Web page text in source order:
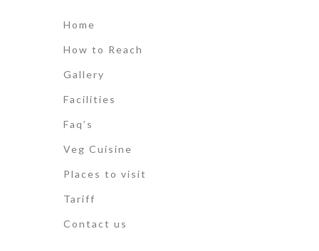
Home
How to Reach
Gallery
Facilities
Faq’s
Veg Cuisine
Places to visit
Tariff
Contact us